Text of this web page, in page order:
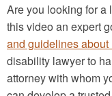
Are you looking for
this video an expert
and guidelines about
disability lawyer to
attorney with whom